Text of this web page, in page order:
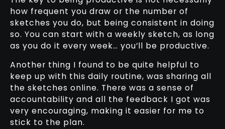
how frequent you draw or the number of
sketches you do, but being consistent in doing
so. You can start with a weekly sketch, as long
as you do it every week… you’ll be productive.
Another thing I found to be quite helpful to
keep up with this daily routine, was sharing all
the sketches online. There was a sense of
accountability and all the feedback I got was
very encouraging, making it easier for me to
stick to the plan.